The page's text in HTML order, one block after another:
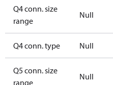
Q4 conn. size
range
Null
Q4 conn. type Null
Q5 conn. size
range
Null